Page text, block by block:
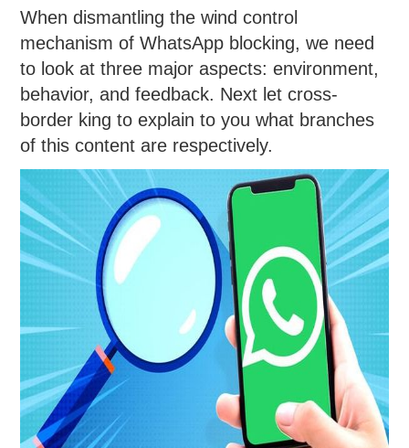
When dismantling the wind control
mechanism of WhatsApp blocking, we need
to look at three major aspects: environment,
behavior, and feedback. Next let cross-
border king to explain to you what branches
of this content are respectively.